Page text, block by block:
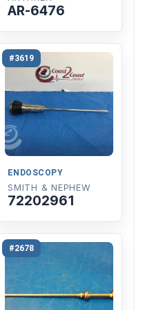
AR-6476
#3619
ENDOSCOPY
SMITH & NEPHEW
72202961
#2678